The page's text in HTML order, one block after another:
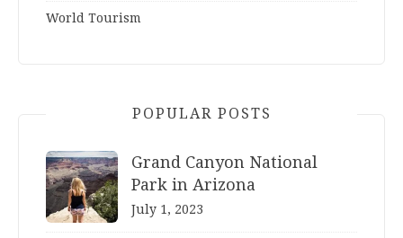
World Tourism
POPULAR POSTS
Grand Canyon National
Park in Arizona
July 1, 2023